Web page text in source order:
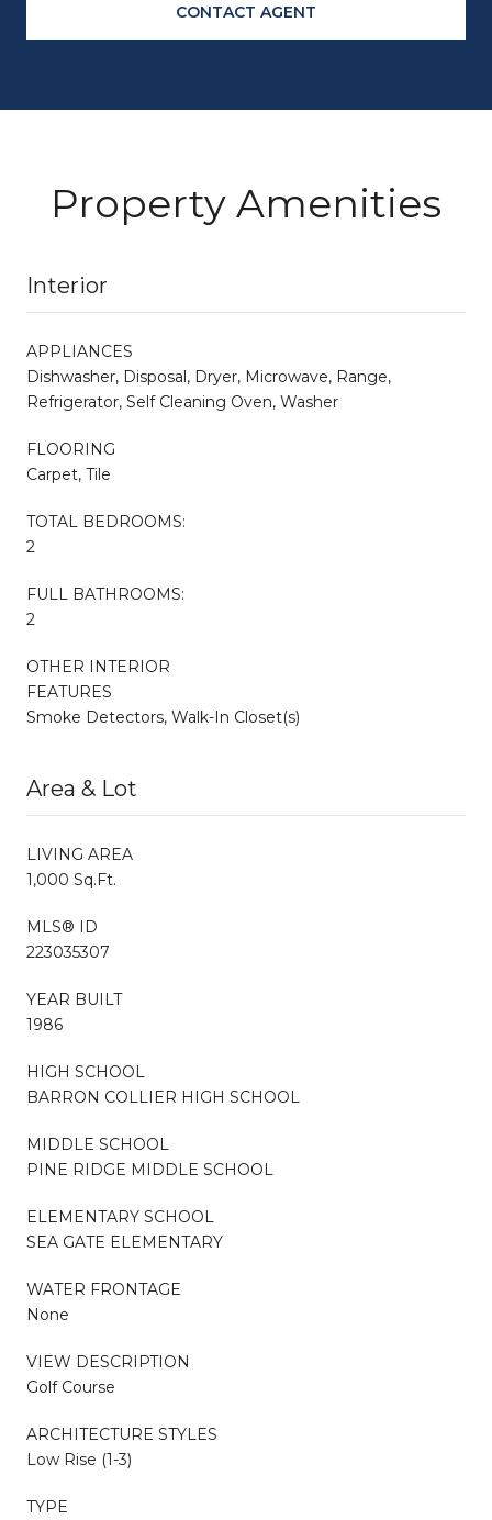
CONTACT AGENT
Property Amenities
Interior
APPLIANCES
Dishwasher, Disposal, Dryer, Microwave, Range,
Refrigerator, Self Cleaning Oven, Washer
FLOORING
Carpet, Tile
TOTAL BEDROOMS:
2
FULL BATHROOMS:
2
OTHER INTERIOR
FEATURES
Smoke Detectors, Walk-In Closet(s)
Area & Lot
LIVING AREA
1,000 Sq.Ft.
MLS® ID
223035307
YEAR BUILT
1986
HIGH SCHOOL
BARRON COLLIER HIGH SCHOOL
MIDDLE SCHOOL
PINE RIDGE MIDDLE SCHOOL
ELEMENTARY SCHOOL
SEA GATE ELEMENTARY
WATER FRONTAGE
None
VIEW DESCRIPTION
Golf Course
ARCHITECTURE STYLES
Low Rise (1-3)
TYPE